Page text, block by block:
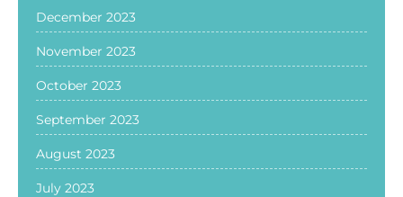
December 2023
November 2023
October 2023
September 2023
August 2023
July 2023